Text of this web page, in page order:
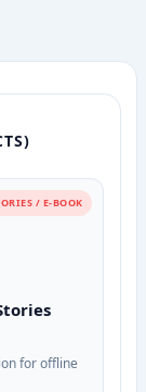
/ E-BOOK
for offline